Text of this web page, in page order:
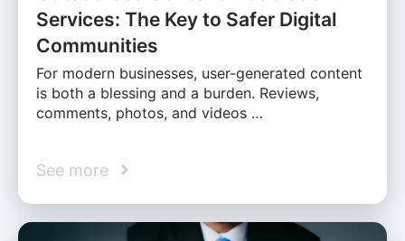
Services: The Key to Safer Digital
Communities
For modern businesses, user-generated content
is both a blessing and a burden. Reviews,
comments, photos, and videos …
See more